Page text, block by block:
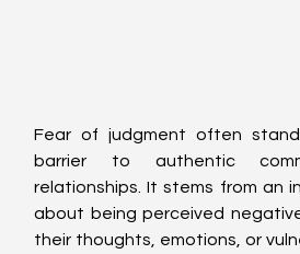
Fear of judgment often
barrier to authentic
relationships. It stems from an
about being perceived
their thoughts, emotions, or